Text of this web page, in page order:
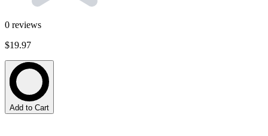
0 reviews
$19.97
Add to Cart